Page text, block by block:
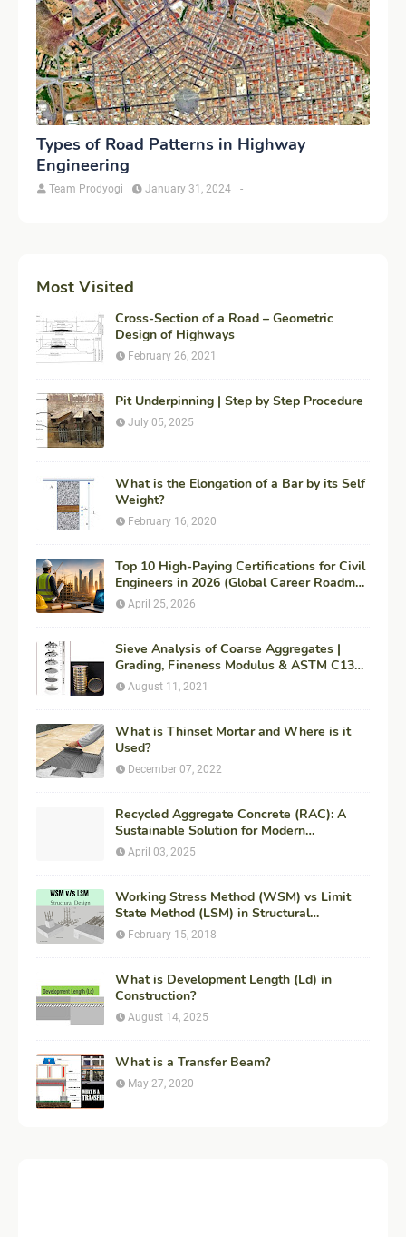
Types of Road Patterns in Highway
Engineering
Team Prodyogi -
January 31, 2024
Most Visited
Cross-Section of a Road – Geometric
Design of Highways
February 26, 2021
Pit Underpinning | Step by Step Procedure
July 05, 2025
What is the Elongation of a Bar by its Self
Weight?
February 16, 2020
Top 10 High-Paying Certifications for Civil
Engineers in 2026 (Global Career Roadmap
for Maximum ROI + Fees & Duration)
April 25, 2026
Sieve Analysis of Coarse Aggregates |
Grading, Fineness Modulus & ASTM C136
Procedure
August 11, 2021
What is Thinset Mortar and Where is it
Used?
December 07, 2022
Recycled Aggregate Concrete (RAC): A
Sustainable Solution for Modern
Construction
April 03, 2025
Working Stress Method (WSM) vs Limit
State Method (LSM) in Structural
Engineering
February 15, 2018
What is Development Length (Ld) in
Construction?
August 14, 2025
What is a Transfer Beam?
May 27, 2020